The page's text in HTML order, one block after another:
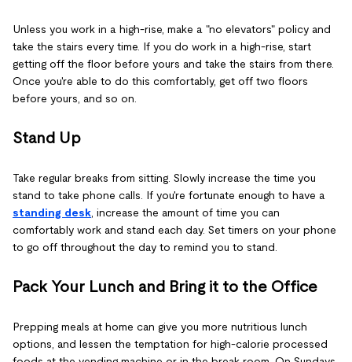
Unless you work in a high-rise, make a "no elevators" policy and
take the stairs every time. If you do work in a high-rise, start
getting off the floor before yours and take the stairs from there.
Once you're able to do this comfortably, get off two floors
before yours, and so on.
Stand Up
Take regular breaks from sitting. Slowly increase the time you
stand to take phone calls. If you're fortunate enough to have a
standing desk , increase the amount of time you can
comfortably work and stand each day. Set timers on your phone
to go off throughout the day to remind you to stand.
Pack Your Lunch and Bring it to the Office
Prepping meals at home can give you more nutritious lunch
options, and lessen the temptation for high-calorie processed